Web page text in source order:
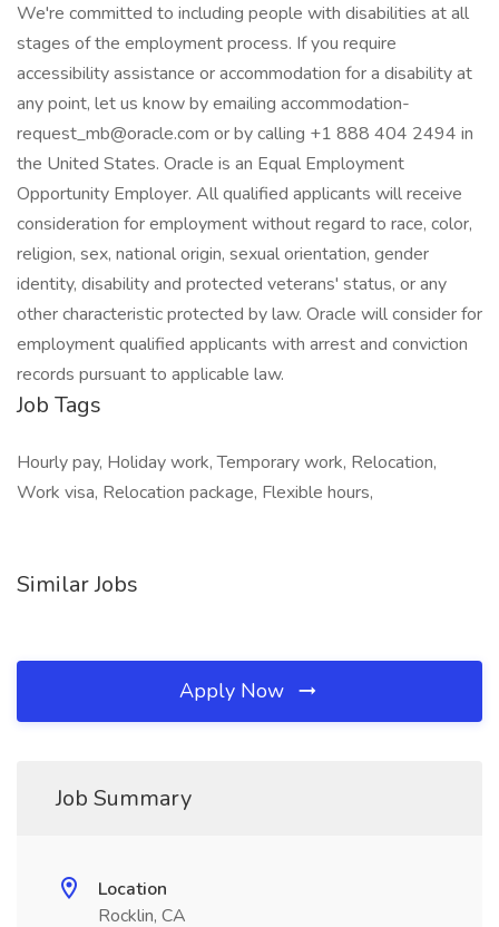
We're committed to including people with disabilities at all
stages of the employment process. If you require
accessibility assistance or accommodation for a disability at
any point, let us know by emailing accommodation-
request_mb@oracle.com or by calling +1 888 404 2494 in
the United States. Oracle is an Equal Employment
Opportunity Employer. All qualified applicants will receive
consideration for employment without regard to race, color,
religion, sex, national origin, sexual orientation, gender
identity, disability and protected veterans' status, or any
other characteristic protected by law. Oracle will consider for
employment qualified applicants with arrest and conviction
records pursuant to applicable law.
Job Tags
Hourly pay, Holiday work, Temporary work, Relocation,
Work visa, Relocation package, Flexible hours,
Similar Jobs
Apply Now
Job Summary
Location
Rocklin, CA